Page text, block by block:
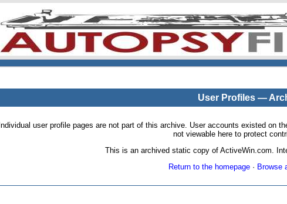
User Profiles —
Individual user profile pages are not part of this archive. User accounts existed on
not viewable here to protect
This is an archived static copy of ActiveWin.com.
Return to the homepage· Browse